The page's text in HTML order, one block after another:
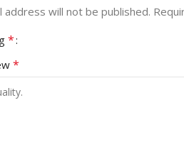
address will not be published.
*
*